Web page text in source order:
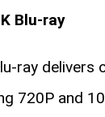
Blu-ray​
ray delivers
720P and